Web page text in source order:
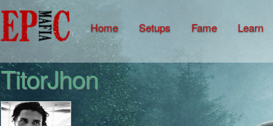
Home Setups Fame Learn
TitorJhon